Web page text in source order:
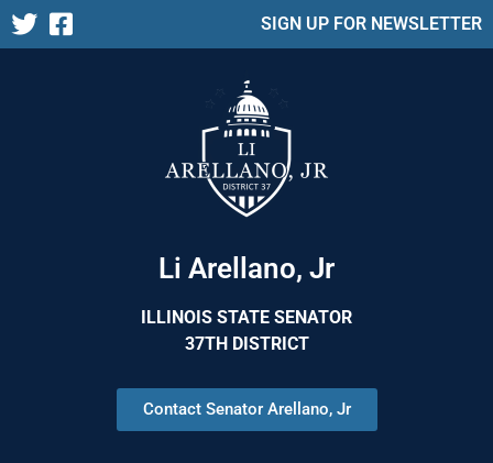
SIGN UP FOR NEWSLETTER
Li Arellano, Jr
ILLINOIS STATE SENATOR
37TH DISTRICT
Contact Senator Arellano, Jr